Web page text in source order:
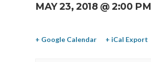
MAY 23, 2018 @ 2:00 PM
+ Google Calendar + iCal Export